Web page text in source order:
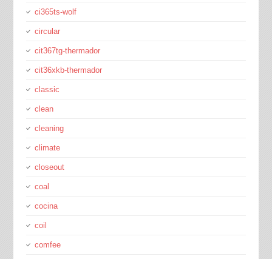
ci365ts-wolf
circular
cit367tg-thermador
cit36xkb-thermador
classic
clean
cleaning
climate
closeout
coal
cocina
coil
comfee